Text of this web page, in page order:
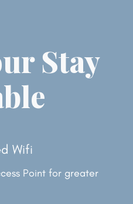
Stay
Wifi
Point for greater